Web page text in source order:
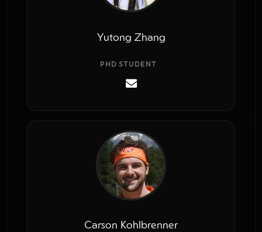
Yutong Zhang
PHD STUDENT
Carson Kohlbrenner